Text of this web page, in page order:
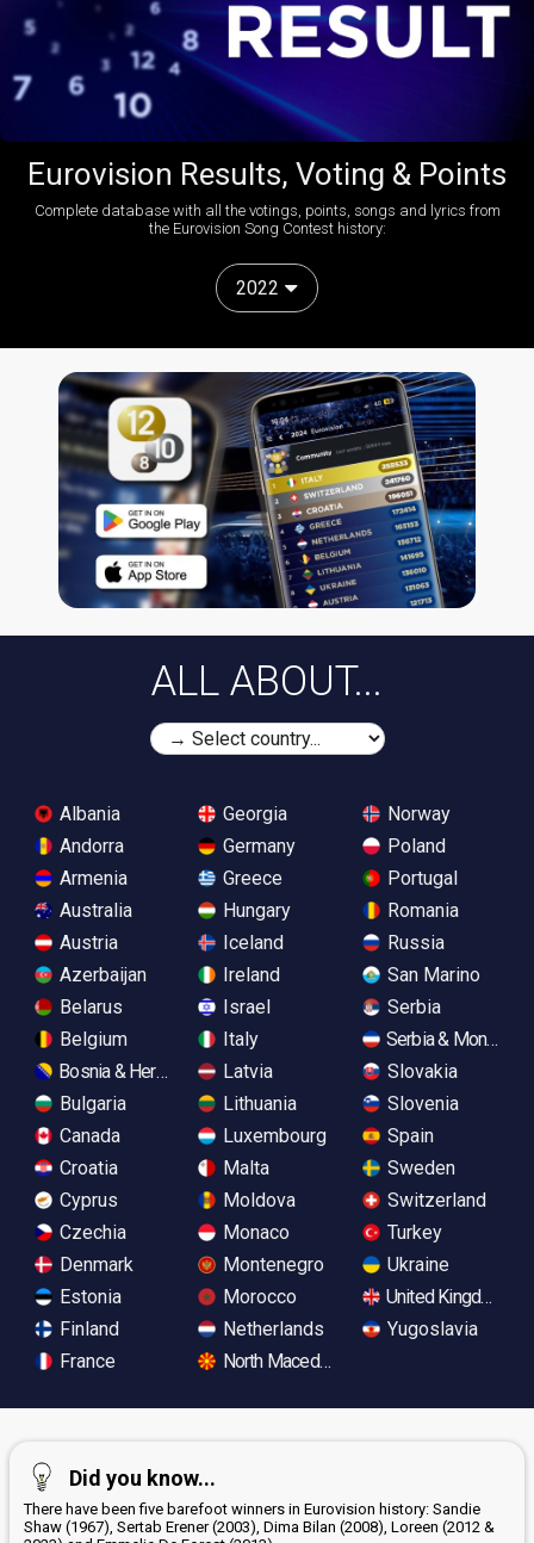
Eurovision Results, Voting & Points
Complete database with all the votings, points, songs and lyrics from
the Eurovision Song Contest history:
2022
ALL ABOUT...
Albania
Andorra
Armenia
Australia
Austria
Azerbaijan
Belarus
Belgium
Bosnia & Herzegovina
Bulgaria
Canada
Croatia
Cyprus
Czechia
Denmark
Estonia
Finland
France
Georgia
Germany
Greece
Hungary
Iceland
Ireland
Israel
Italy
Latvia
Lithuania
Luxembourg
Malta
Moldova
Monaco
Montenegro
Morocco
Netherlands
North Macedonia
Norway
Poland
Portugal
Romania
Russia
San Marino
Serbia
Serbia &
Slovakia
Slovenia
Spain
Sweden
Switzerland
Turkey
Ukraine
United Kingdom
Yugoslavia
Did you know...
There have been five barefoot winners in Eurovision history: Sandie
Shaw (1967), Sertab Erener (2003), Dima Bilan (2008), Loreen (2012 &